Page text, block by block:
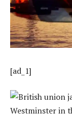
[ad_1]